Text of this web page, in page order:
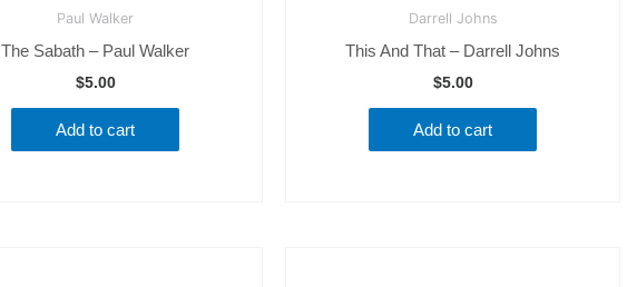
Paul Walker
The Sabath – Paul Walker
$5.00
Add to cart
Darrell Johns
This And That – Darrell Johns
$5.00
Add to cart